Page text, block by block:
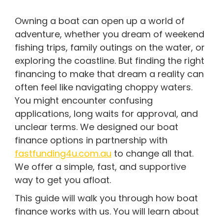
Owning a boat can open up a world of
adventure, whether you dream of weekend
fishing trips, family outings on the water, or
exploring the coastline. But finding the right
financing to make that dream a reality can
often feel like navigating choppy waters.
You might encounter confusing
applications, long waits for approval, and
unclear terms. We designed our boat
finance options in partnership with
fastfunding4u.com.au to change all that.
We offer a simple, fast, and supportive
way to get you afloat.
This guide will walk you through how boat
finance works with us. You will learn about